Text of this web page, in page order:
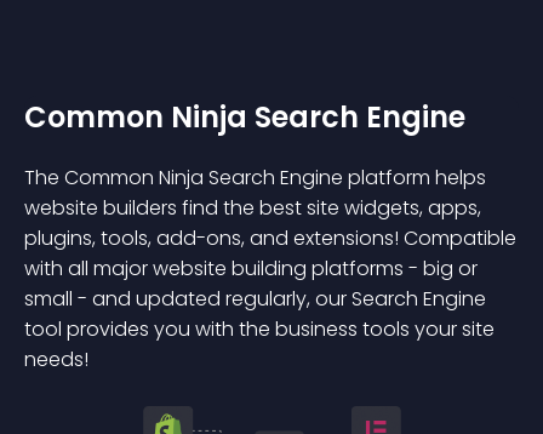
Common Ninja Search Engine
The Common Ninja Search Engine platform helps
website builders find the best site widgets, apps,
plugins, tools, add-ons, and extensions! Compatible
with all major website building platforms - big or
small - and updated regularly, our Search Engine
tool provides you with the business tools your site
needs!